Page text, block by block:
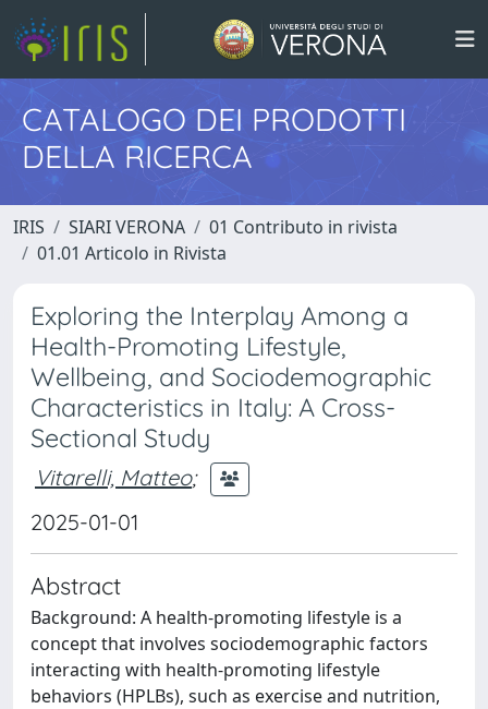
CATALOGO DEI PRODOTTI
DELLA RICERCA
IRIS SIARI VERONA
01 Contributo in rivista
01.01 Articolo in Rivista
Exploring the Interplay Among a
Health-Promoting Lifestyle,
Wellbeing, and Sociodemographic
Characteristics in Italy: A Cross-
Sectional Study
Vitarelli, Matteo;
2025-01-01
Abstract
Background: A health-promoting lifestyle is a
concept that involves sociodemographic factors
interacting with health-promoting lifestyle
behaviors (HPLBs), such as exercise and nutrition,